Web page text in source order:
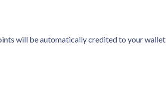
will be automatically credited to your wallet